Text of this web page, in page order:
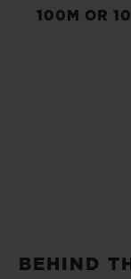
100M OR
BEHIND